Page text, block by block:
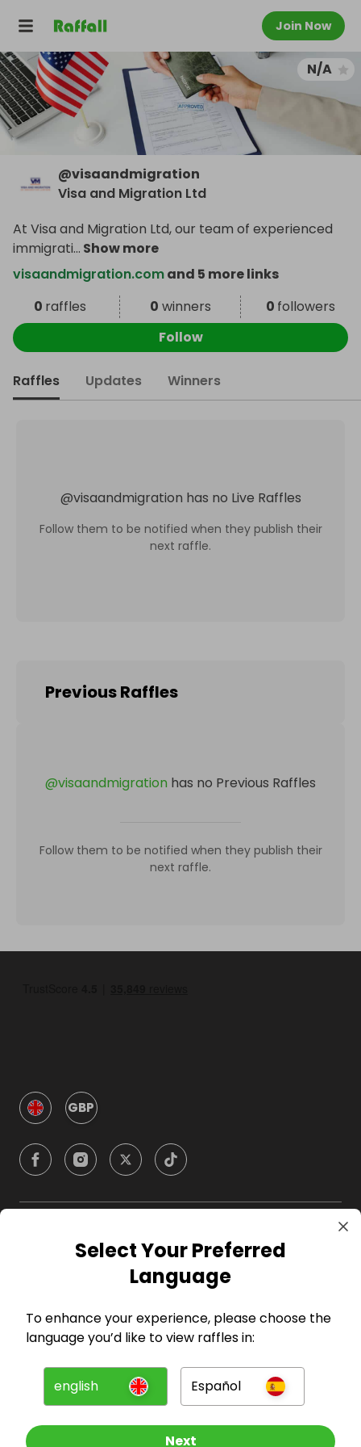
Join Now
N/A
@visaandmigration
Visa and Migration Ltd
At Visa and Migration Ltd, our team of experienced
immigrati... Show more
visaandmigration.comand 5 more links
0 raffles 0 winners 0 followers
Follow
Raffles Updates Winners
@visaandmigration has no Live Raffles
Follow them to be notified when they publish their
next raffle.
Previous Raffles
@visaandmigration has no Previous Raffles
Follow them to be notified when they publish their
next raffle.
GBP
Company
For Entrants
Press
Select Your Preferred
Language
To enhance your experience, please choose the
language you’d like to view raffles in:
english Español
Next